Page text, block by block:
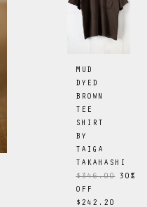
MUD
DYED
BROWN
TEE
SHIRT
BY
TAIGA
TAKAHASHI
$346.00 30 %
OFF
$242.20